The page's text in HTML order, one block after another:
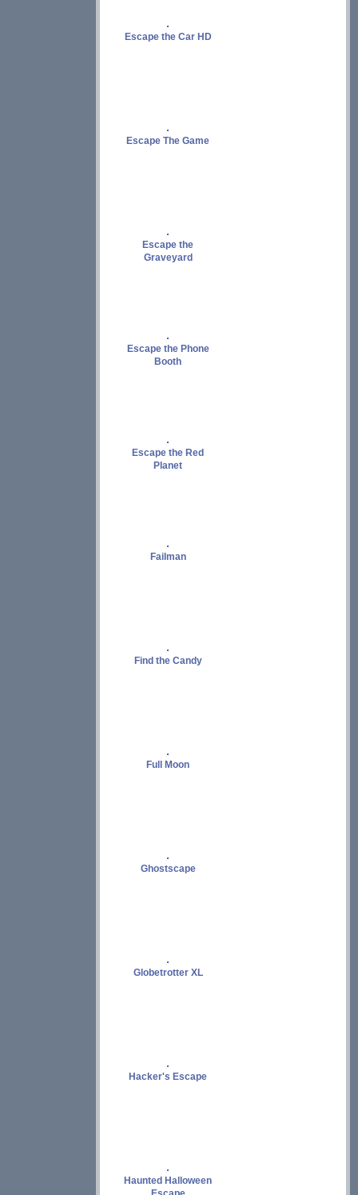
Escape the Car HD
Escape The Game
Escape the
Graveyard
Escape the Phone
Booth
Escape the Red
Planet
Failman
Find the Candy
Full Moon
Ghostscape
Globetrotter XL
Hacker's Escape
Haunted Halloween